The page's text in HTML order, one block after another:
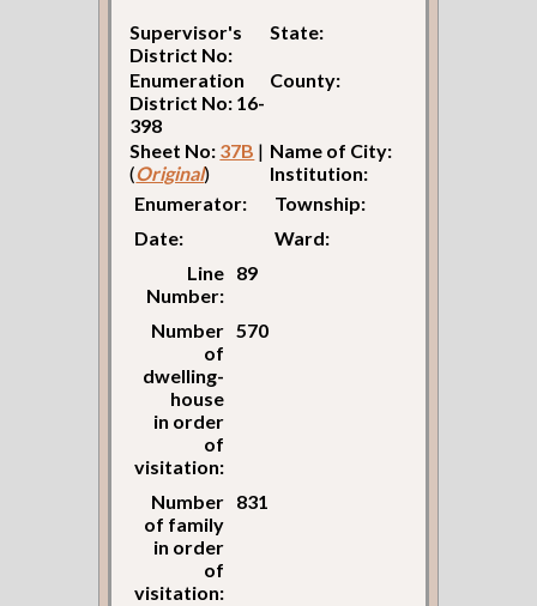
Supervisor's
District No:
State:
Enumeration
District No: 16-
398
County:
Sheet No: 37B |
(Original)
Name of City:
Institution:
Enumerator:
Township:
Date:
Ward:
Line
Number:
89
Number
of
dwelling-
house
in order
of
visitation:
570
Number
of family
in order
of
visitation:
831